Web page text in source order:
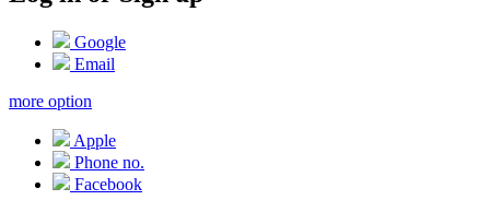
Google
Email
more option
Apple
Phone no.
Facebook